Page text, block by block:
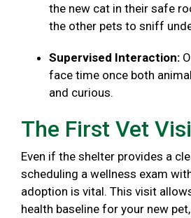
the new cat in their safe
the other pets to sniff
Supervised Interaction:
face time once both
and curious.
The First Vet
Even if the shelter provides a
scheduling a wellness exam
adoption is vital. This visit
health baseline for your new